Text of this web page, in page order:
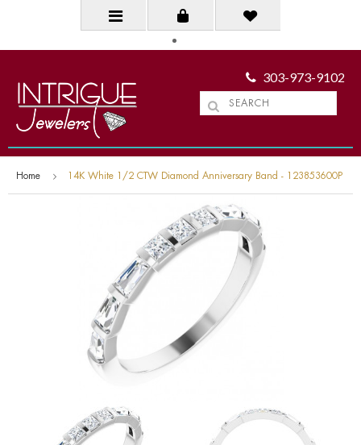
303-973-9102
Home 14K White 1/2 CTW Diamond Anniversary Band - 123853600P